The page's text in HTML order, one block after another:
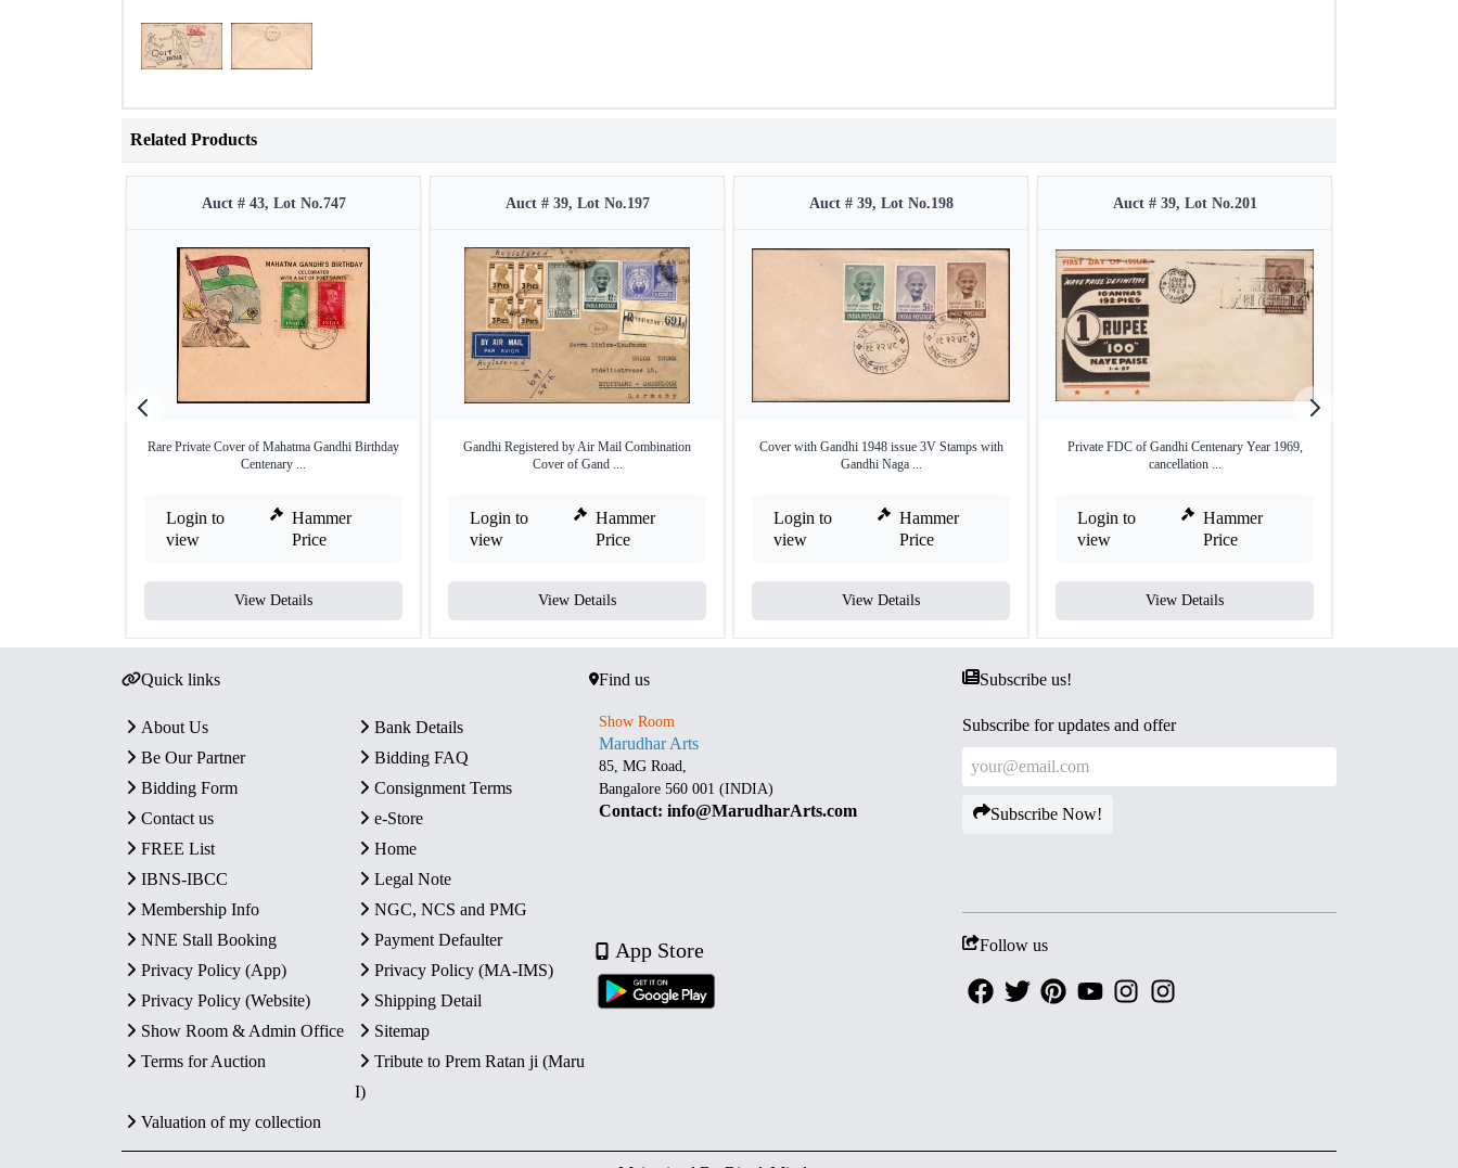
Related Products
Auct # 43, Lot No.747
Rare Private Cover of Mahatma Gandhi Birthday
Centenary ...
Login to
view
Hammer
Price
View Details
Auct # 39, Lot No.197
Gandhi Registered by Air Mail Combination
Cover of Gand ...
Login to
view
Hammer
Price
View Details
Auct # 39, Lot No.198
Cover with Gandhi 1948 issue 3V Stamps with
Gandhi Naga ...
Login to
view
Hammer
Price
View Details
Auct # 39, Lot No.201
Private FDC of Gandhi Centenary Year 1969,
cancellation ...
Login to
view
Hammer
Price
View Details
Quick links
About Us
Bank Details
Be Our Partner
Bidding FAQ
Bidding Form
Consignment Terms
Contact us
e-Store
FREE List
Home
IBNS-IBCC
Legal Note
Membership Info
NGC, NCS and PMG
NNE Stall Booking
Payment Defaulter
Privacy Policy (App)
Privacy Policy (MA-IMS)
Privacy Policy (Website)
Shipping Detail
Show Room & Admin Office
Sitemap
Terms for Auction
Tribute to Prem Ratan ji (Maru
I)
Valuation of my collection
Find us
Show Room
Marudhar Arts
85, MG Road,
Bangalore 560 001 (INDIA)
Contact: info@MarudharArts.com
App Store
Subscribe us!
Subscribe for updates and offer
Subscribe Now!
Follow us